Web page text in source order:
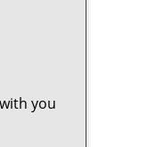
you